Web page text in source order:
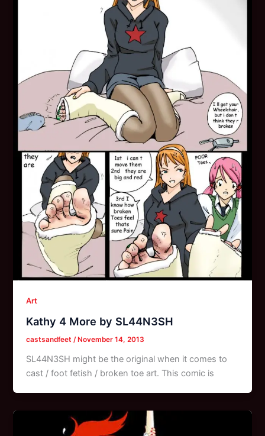
Art
Kathy 4 More by SL44N3SH
castsandfeet /November 14, 2013
SL44N3SH might be the original when it comes to
cast / foot fetish / broken toe art. This comic is